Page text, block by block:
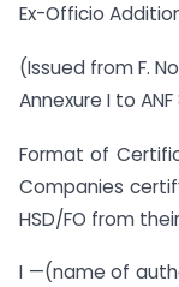
Ex-Officio
(Issued from F.
Annexure I to ANF
Format of
Companies
HSD/FO from
I —(name of